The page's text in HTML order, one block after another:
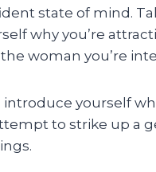
state of mind.
why you’re
woman you’re
introduce yourself
to strike up a